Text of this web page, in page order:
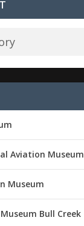
Aviation Museum
Museum
Bull Creek